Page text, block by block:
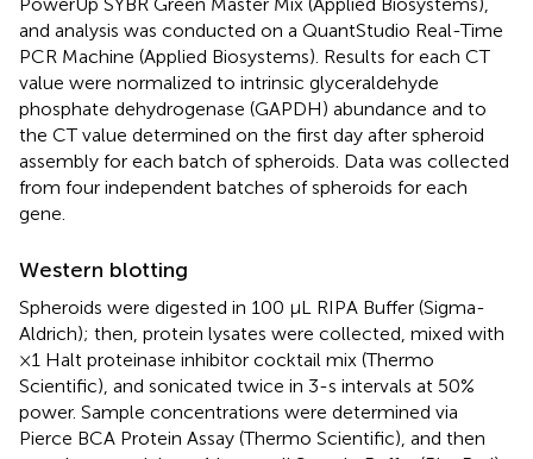
and analysis was conducted on a QuantStudio Real-Time
PCR Machine (Applied Biosystems). Results for each CT
value were normalized to intrinsic glyceraldehyde
phosphate dehydrogenase (GAPDH) abundance and to
the CT value determined on the first day after spheroid
assembly for each batch of spheroids. Data was collected
from four independent batches of spheroids for each
gene.
Western blotting
Spheroids were digested in 100 µL RIPA Buffer (Sigma-
Aldrich); then, protein lysates were collected, mixed with
×1 Halt proteinase inhibitor cocktail mix (Thermo
Scientific), and sonicated twice in 3-s intervals at 50%
power. Sample concentrations were determined via
Pierce BCA Protein Assay (Thermo Scientific), and then